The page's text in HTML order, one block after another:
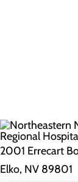
2001 Errecart
Elko, NV 89801